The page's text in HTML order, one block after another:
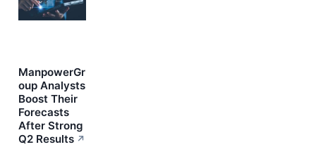
ManpowerGr
oup Analysts
Boost Their
Forecasts
After Strong
Q2 Results ↗